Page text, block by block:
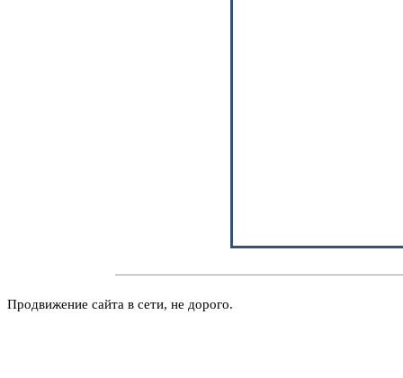
Продвижение сайта в сети, не дорого.